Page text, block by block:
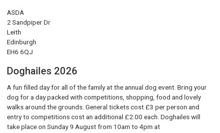
ASDA
2 Sandpiper Dr
Leith
Edinburgh
EH6 6QJ
Doghailes 2026
A fun filled day for all of the family at the annual dog event. Bring your
dog for a day packed with competitions, shopping, food and lovely
walks around the grounds. General tickets cost £3 per person and
entry to competitions cost an additional £2.00 each. Doghailes will
take place on Sunday 9 August from 10am to 4pm at